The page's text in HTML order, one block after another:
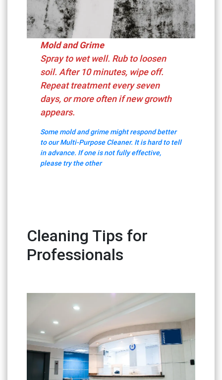
Mold and Grime
Spray to wet well. Rub to loosen
soil. After 10 minutes, wipe off.
Repeat treatment every seven
days, or more often if new growth
appears.
Some mold and grime might respond better
to our Multi-Purpose Cleaner. It is hard to tell
in advance. If one is not fully effective,
please try the other
Cleaning Tips for
Professionals